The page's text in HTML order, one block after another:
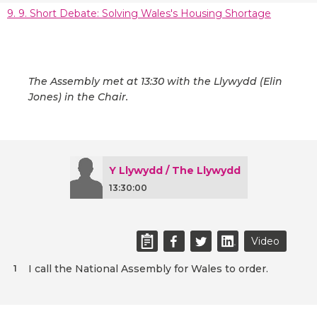
9. 9. Short Debate: Solving Wales's Housing Shortage
The Assembly met at 13:30 with the Llywydd (Elin
Jones) in the Chair.
Y Llywydd / The Llywydd
13:30:00
Video
I call the National Assembly for Wales to order.
1